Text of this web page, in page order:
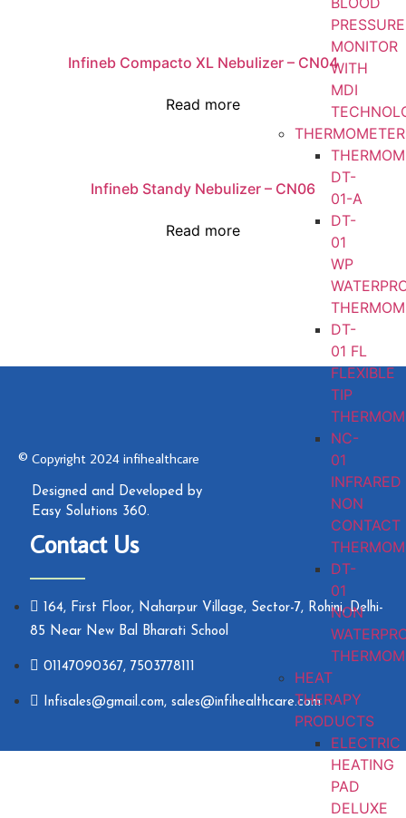
PRESSURE
MONITOR
WITH
MDI
DT-
01-A
DT-
01
WP
DT-
01 FL
FLEXIBLE
TIP
NC-
01
INFRARED
NON
CONTACT
DT-
01
NON
HEAT
THERAPY
PRODUCTS
ELECTRIC
HEATING
PAD
DELUXE
Infineb Compacto XL Nebulizer – CN04
Read more
Infineb Standy Nebulizer – CN06
Read more
© Copyright 2024 infihealthcare
Designed and Developed by
Easy Solutions 360.
Contact Us
164, First Floor, Naharpur Village, Sector-7, Rohini, Delhi-
85 Near New Bal Bharati School
01147090367, 7503778111
Infisales@gmail.com, sales@infihealthcare.com